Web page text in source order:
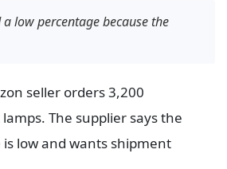
a low percentage because the
seller orders 3,200
The supplier says the
low and wants shipment